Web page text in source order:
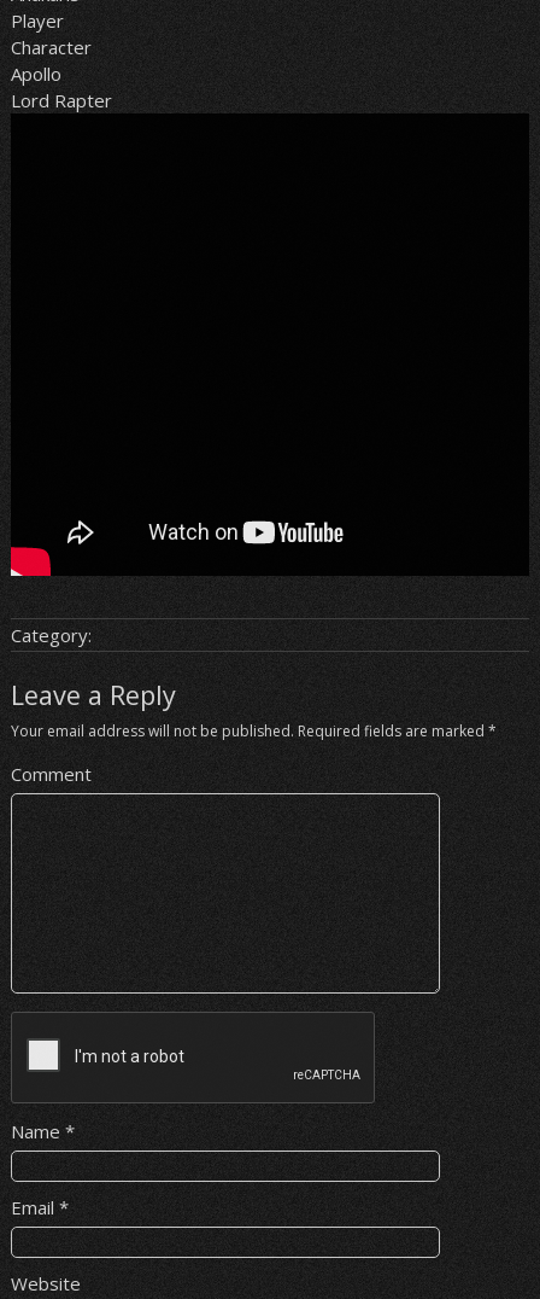
Player
Character
Apollo
Lord Rapter
Category:
Leave a Reply
Your email address will not be published. Required fields are marked *
Comment
Name *
Email *
Website